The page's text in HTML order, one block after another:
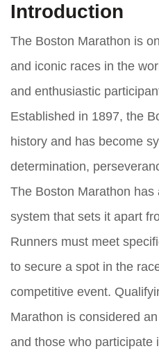
Introduction
The Boston Marathon is
and iconic races in the
and enthusiastic
Established in 1897, the
history and has become
determination,
The Boston Marathon has
system that sets it apart
Runners must meet
to secure a spot in the
competitive event.
Marathon is considered
and those who participate